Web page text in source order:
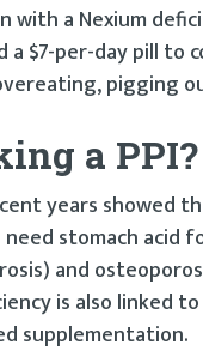
a Nexium
$7-per-day pill to
pigging
a PPI?
years showed
stomach acid
and
is also linked
supplementation.